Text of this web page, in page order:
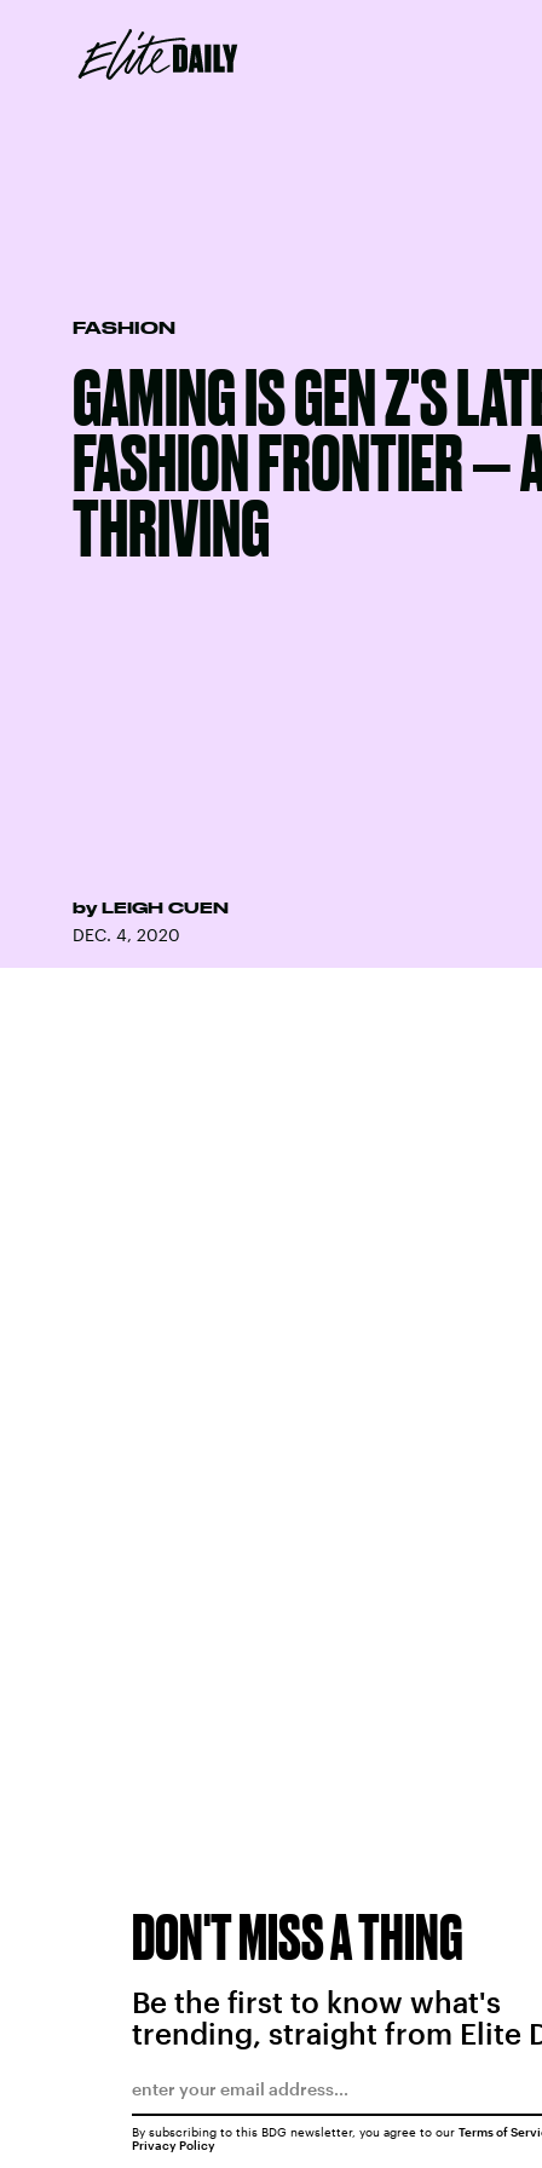
FASHION
GAMING IS GEN Z'S
FASHION FRONTIER —
THRIVING
by LEIGH CUEN
DEC. 4, 2020
DON'T MISS A THING
Be the first to know what's
trending, straight from Elite
By subscribing to this BDG newsletter, you agree to our Terms of
Privacy Policy